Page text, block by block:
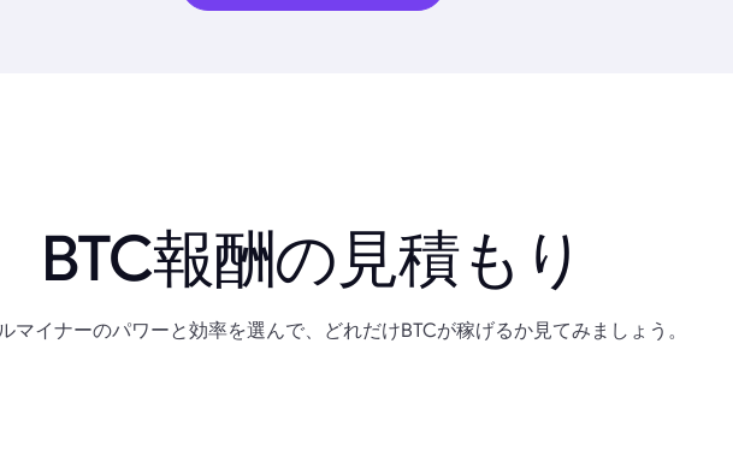
BTC報酬の見積もり
マイナーのパワーと効率を選んで、どれだけBTCが稼げるか見てみましょう。